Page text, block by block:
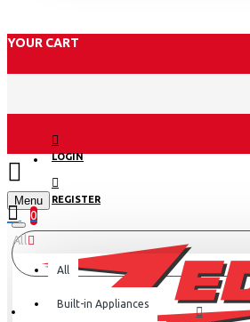
YOUR CART
LOGIN
REGISTER
Menu
0
All
All
Built-in Appliances